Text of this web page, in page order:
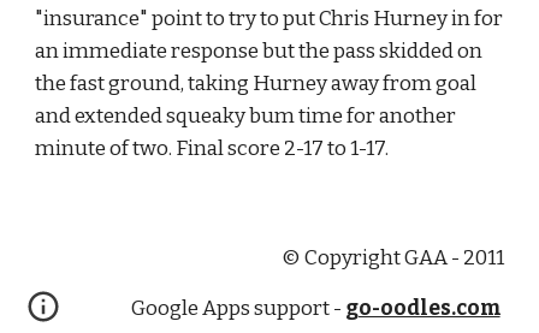
"insurance" point to try to put Chris Hurney in for
an immediate response but the pass skidded on
the fast ground, taking Hurney away from goal
and extended squeaky bum time for another
minute of two. Final score 2-17 to 1-17.
© Copyright GAA - 2011
Google Apps support - go-oodles.com